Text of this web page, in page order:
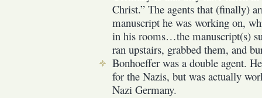
Christ.” The agents that (finally)
manuscript he was working on,
in his rooms…the manuscript(s)
ran upstairs, grabbed them, and
Bonhoeffer was a double agent.
for the Nazis, but was actually
Nazi Germany.